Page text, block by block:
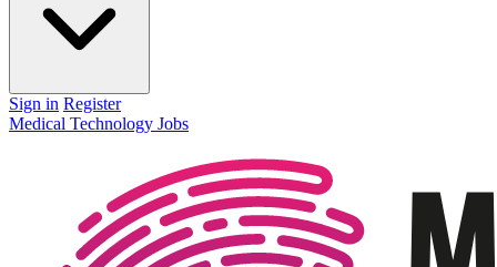
Sign in Register
Medical Technology Jobs